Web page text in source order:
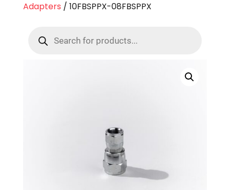
Adapters / 10FBSPPX-08FBSPPX
search